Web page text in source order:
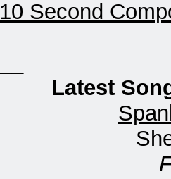
10 Second
Latest